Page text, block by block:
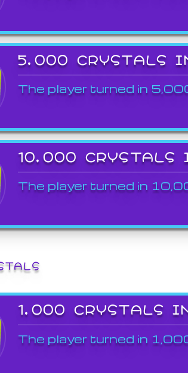
5,000 CRYSTALS
The player turned in
10,000 CRYSTALS
The player turned in
1,000 CRYSTALS
The player turned in